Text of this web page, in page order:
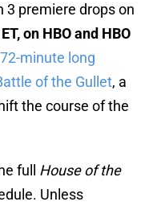
3 premiere drops on
on HBO and HBO
minute long
of the Gullet, a
the course of the
full House of the
Unless